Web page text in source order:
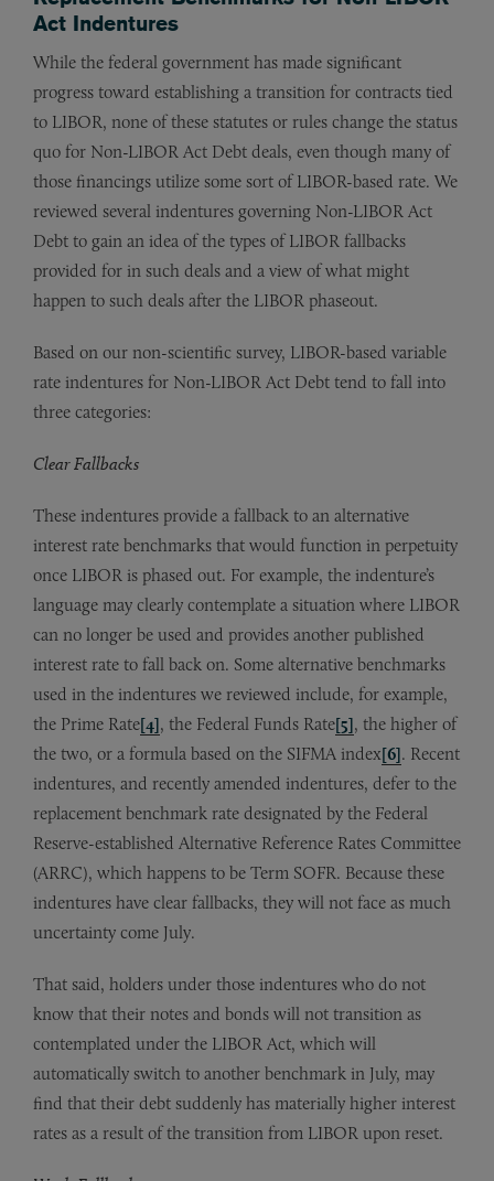
Act Indentures
While the federal government has made significant
progress toward establishing a transition for contracts tied
to LIBOR, none of these statutes or rules change the status
quo for Non-LIBOR Act Debt deals, even though many of
those financings utilize some sort of LIBOR-based rate. We
reviewed several indentures governing Non-LIBOR Act
Debt to gain an idea of the types of LIBOR fallbacks
provided for in such deals and a view of what might
happen to such deals after the LIBOR phaseout.
Based on our non-scientific survey, LIBOR-based variable
rate indentures for Non-LIBOR Act Debt tend to fall into
three categories:
Clear Fallbacks
These indentures provide a fallback to an alternative
interest rate benchmarks that would function in perpetuity
once LIBOR is phased out. For example, the indenture’s
language may clearly contemplate a situation where LIBOR
can no longer be used and provides another published
interest rate to fall back on. Some alternative benchmarks
used in the indentures we reviewed include, for example,
the Prime Rate[4], the Federal Funds Rate[5], the higher of
the two, or a formula based on the SIFMA index[6]. Recent
indentures, and recently amended indentures, defer to the
replacement benchmark rate designated by the Federal
Reserve-established Alternative Reference Rates Committee
(ARRC), which happens to be Term SOFR. Because these
indentures have clear fallbacks, they will not face as much
uncertainty come July.
That said, holders under those indentures who do not
know that their notes and bonds will not transition as
contemplated under the LIBOR Act, which will
automatically switch to another benchmark in July, may
find that their debt suddenly has materially higher interest
rates as a result of the transition from LIBOR upon reset.